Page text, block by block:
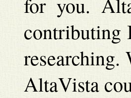
for you.
contributing
researching.
AltaVista